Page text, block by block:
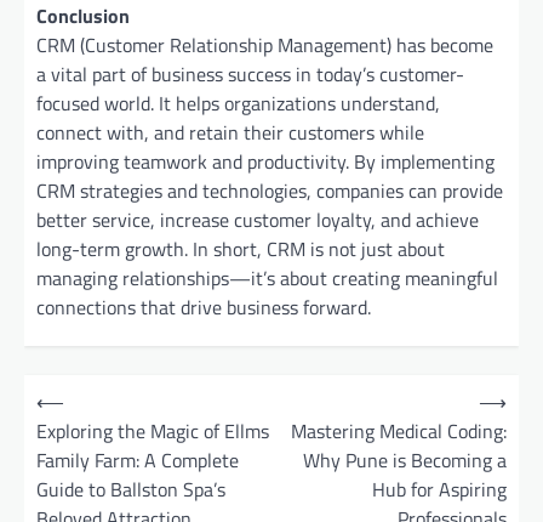
Conclusion
CRM (Customer Relationship Management) has become
a vital part of business success in today’s customer-
focused world. It helps organizations understand,
connect with, and retain their customers while
improving teamwork and productivity. By implementing
CRM strategies and technologies, companies can provide
better service, increase customer loyalty, and achieve
long-term growth. In short, CRM is not just about
managing relationships—it’s about creating meaningful
connections that drive business forward.
⟵
Exploring the Magic of Ellms
Family Farm: A Complete
Guide to Ballston Spa’s
Mastering Medical Coding:
Why Pune is Becoming a
Hub for Aspiring
⟶